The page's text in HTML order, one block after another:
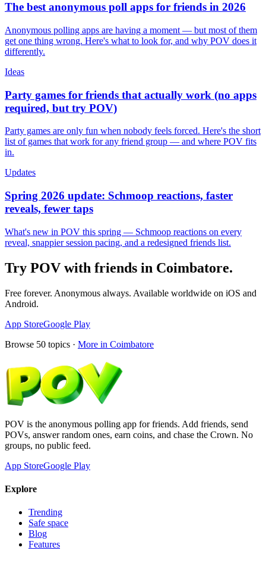
The best anonymous poll apps for friends in 2026
Anonymous polling apps are having a moment — but most of them
get one thing wrong. Here's what to look for, and why POV does it
differently.
Ideas
Party games for friends that actually work (no apps
required, but try POV)
Party games are only fun when nobody feels forced. Here's the short
list of games that work for any friend group — and where POV fits
in.
Updates
Spring 2026 update: Schmoop reactions, faster
reveals, fewer taps
What's new in POV this spring — Schmoop reactions on every
reveal, snappier session pacing, and a redesigned friends list.
Try POV with friends in Coimbatore.
Free forever. Anonymous always. Available worldwide on iOS and
Android.
App StoreGoogle Play
Browse 50 topics · More in Coimbatore
POV is the anonymous polling app for friends. Add friends, send
POVs, answer random ones, earn coins, and chase the Crown. No
groups, no public feed.
App StoreGoogle Play
Explore
Trending
Safe space
Blog
Features